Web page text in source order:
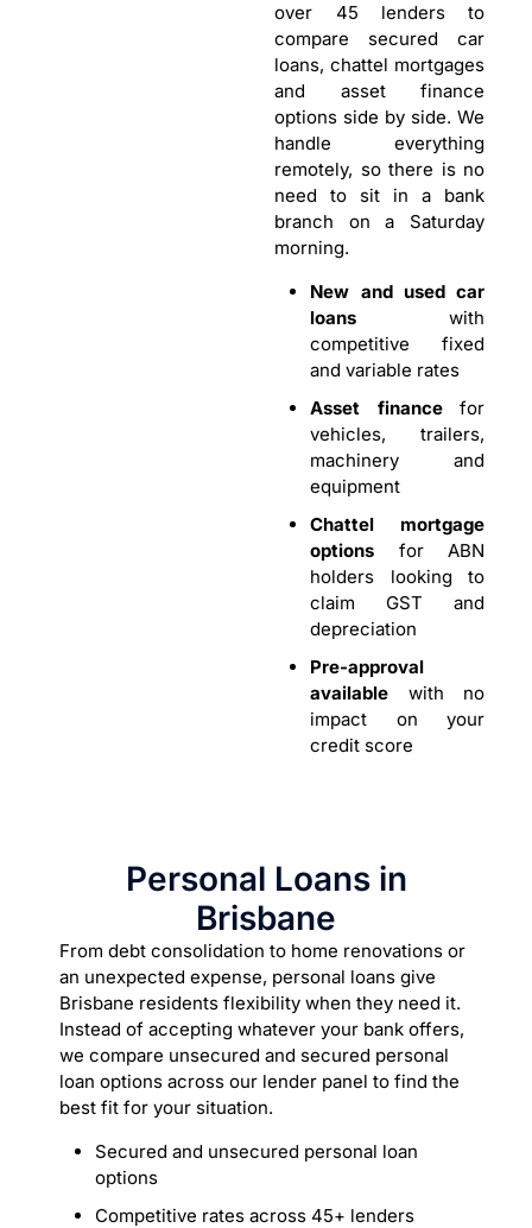
over 45 lenders to
compare secured car
loans, chattel mortgages
and asset finance
options side by side. We
handle everything
remotely, so there is no
need to sit in a bank
branch on a Saturday
morning.
New and used car
loans with
competitive fixed
and variable rates
Asset financefor
vehicles, trailers,
machinery and
equipment
Chattel mortgage
options for ABN
holders looking to
claim GST and
depreciation
Pre-approval
available with no
impact on your
credit score
Personal Loans in
Brisbane
From debt consolidation to home renovations or
an unexpected expense, personal loans give
Brisbane residents flexibility when they need it.
Instead of accepting whatever your bank offers,
we compare unsecured and secured personal
loan options across our lender panel to find the
best fit for your situation.
Secured and unsecured personal loan
options
Competitive rates across 45+ lenders